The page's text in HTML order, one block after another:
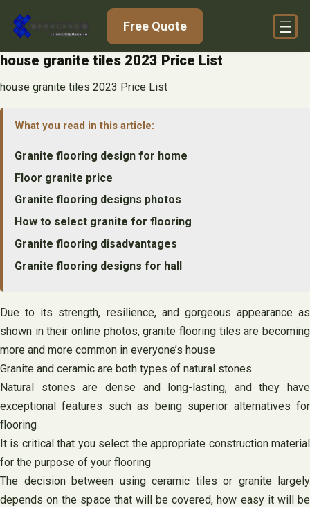
content
Free Quote
house granite tiles 2023 Price List
house granite tiles 2023 Price List
What you read in this article:
Granite flooring design for home
Floor granite price
Granite flooring designs photos
How to select granite for flooring
Granite flooring disadvantages
Granite flooring designs for hall
Due to its strength, resilience, and gorgeous appearance as
shown in their online photos, granite flooring tiles are becoming
more and more common in everyone’s house
Granite and ceramic are both types of natural stones
Natural stones are dense and long-lasting, and they have
exceptional features such as being superior alternatives for
flooring
It is critical that you select the appropriate construction material
for the purpose of your flooring
The decision between using ceramic tiles or granite largely
depends on the space that will be covered, how easy it will be